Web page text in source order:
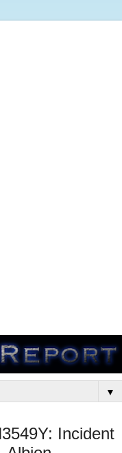
▼
Incident